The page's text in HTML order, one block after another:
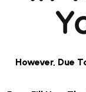
However, Due